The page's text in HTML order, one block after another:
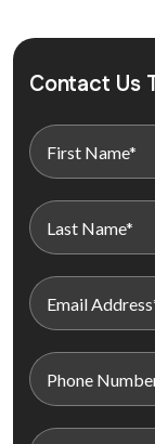
Contact Us